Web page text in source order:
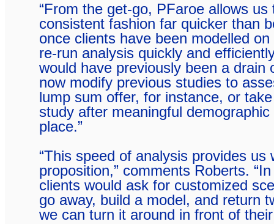
“From the get-go, PFaroe allows
consistent fashion far quicker than
once clients have been modelled
re-run analysis quickly and
would have previously been a drain
now modify previous studies to
lump sum offer, for instance, or
study after meaningful
place.”
“This speed of analysis provides us
proposition,” comments Roberts.
clients would ask for customized
go away, build a model, and return
we can turn it around in front of